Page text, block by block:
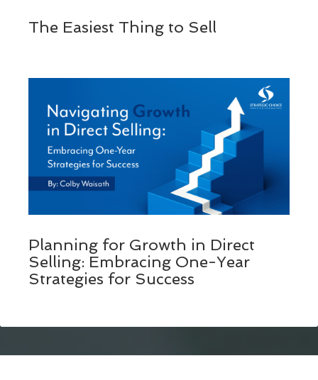
The Easiest Thing to Sell
Planning for Growth in Direct
Selling: Embracing One-Year
Strategies for Success